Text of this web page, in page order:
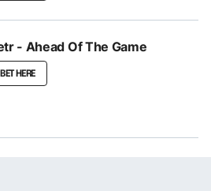
- Ahead Of The Game
BET HERE